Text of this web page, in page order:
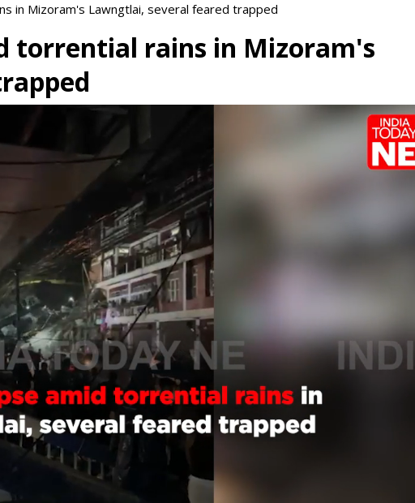
in Mizoram's Lawngtlai, several feared trapped
torrential rains in Mizoram's